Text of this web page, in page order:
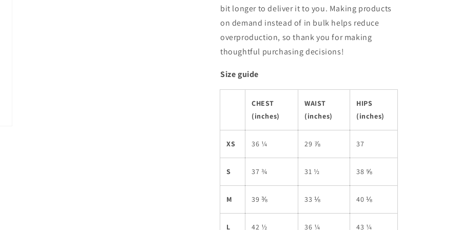
bit longer to deliver it to you. Making products
on demand instead of in bulk helps reduce
overproduction, so thank you for making
thoughtful purchasing decisions!
Size guide
CHEST
(inches)
WAIST
(inches)
HIPS
(inches)
XS 36 ¼ 29 ⅞ 37
S 37 ¾ 31 ½ 38 ⅝
M 39 ⅜ 33 ⅛ 40 ⅛
L 42 ½ 36 ¼ 43 ¼